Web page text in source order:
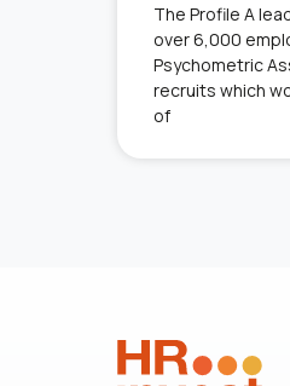
The Profile A
over 6,000
Psychometric
recruits which
of